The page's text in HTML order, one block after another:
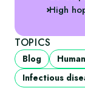
High
TOPICS
Blog
Infectious